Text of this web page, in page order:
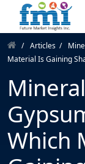
Articles
Material Is Gaining
Which